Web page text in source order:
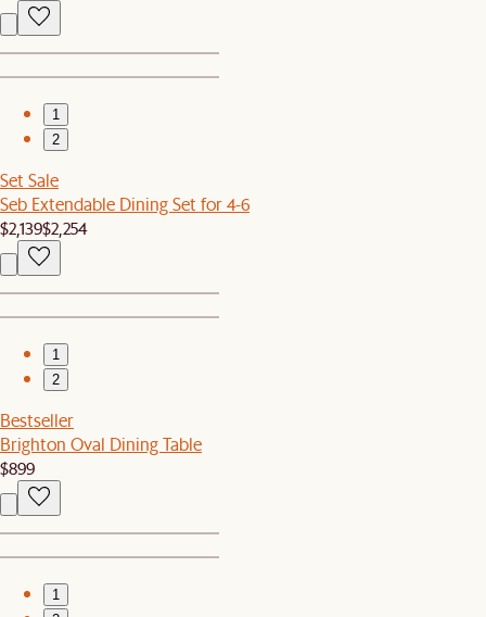
1
2
Set Sale
Seb Extendable Dining Set for 4-6
$2,139$2,254
1
2
Bestseller
Brighton Oval Dining Table
$899
1